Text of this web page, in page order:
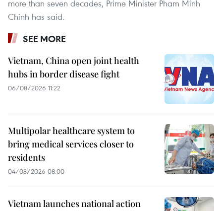
more than seven decades, Prime Minister Pham Minh
Chinh has said.
SEE MORE
Vietnam, China open joint health
hubs in border disease fight
06/08/2026 11:22
Multipolar healthcare system to
bring medical services closer to
residents
04/08/2026 08:00
Vietnam launches national action